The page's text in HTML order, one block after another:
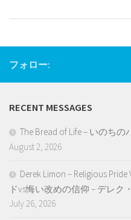
フォロー:
RECENT MESSAGES
The Bread of Life – いのちの
August 2, 2026
Derek Limon – Religious
ドvs悔い改めの信仰 – デレク
July 26, 2026